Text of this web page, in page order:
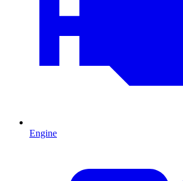
Engine